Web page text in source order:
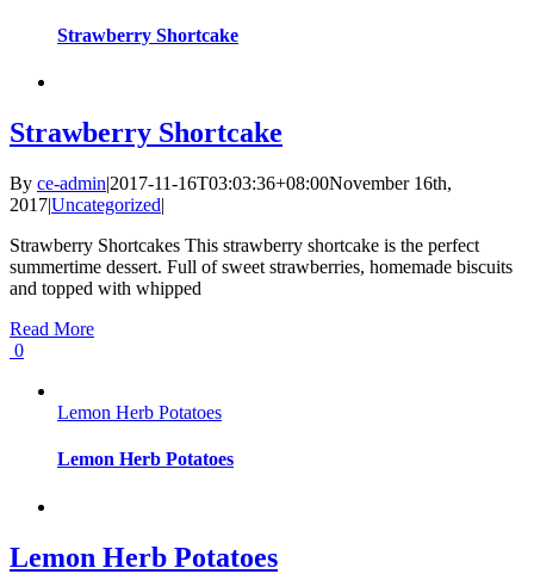
Strawberry Shortcake
Strawberry Shortcake
By ce-admin|2017-11-16T03:03:36+08:00November 16th,
2017|Uncategorized|
Strawberry Shortcakes This strawberry shortcake is the perfect
summertime dessert. Full of sweet strawberries, homemade biscuits
and topped with whipped
Read More
0
Lemon Herb Potatoes
Lemon Herb Potatoes
Lemon Herb Potatoes